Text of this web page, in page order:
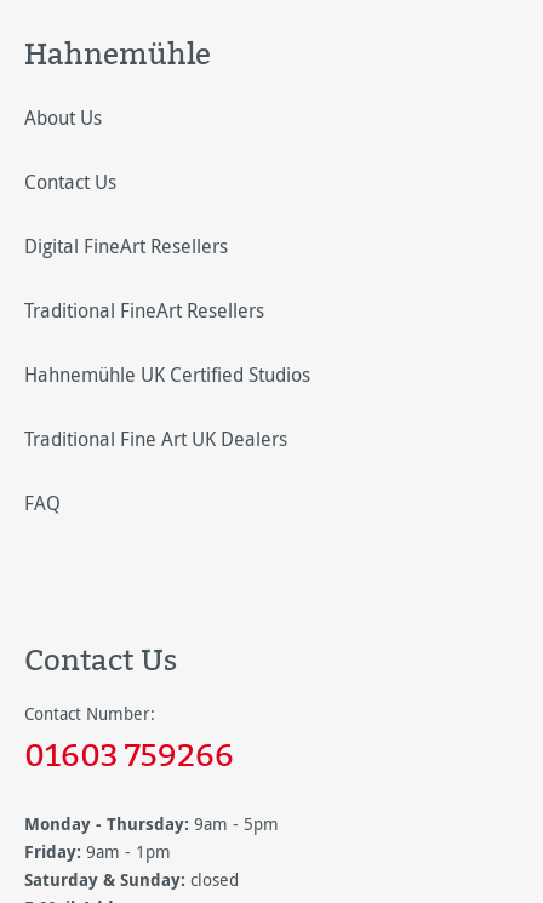
Hahnemühle
About Us
Contact Us
Digital FineArt Resellers
Traditional FineArt Resellers
Hahnemühle UK Certified Studios
Traditional Fine Art UK Dealers
FAQ
Contact Us
Contact Number:
01603 759266
Monday - Thursday: 9am - 5pm
Friday: 9am - 1pm
Saturday & Sunday: closed